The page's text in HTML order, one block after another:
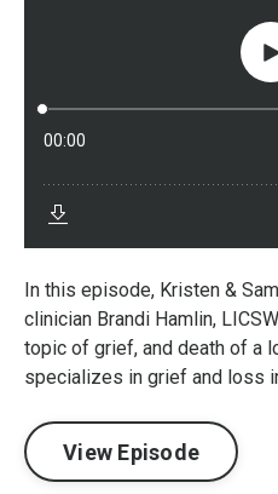
In this episode, Kristen &
clinician Brandi Hamlin,
topic of grief, and death of a
specializes in grief and loss
View Episode